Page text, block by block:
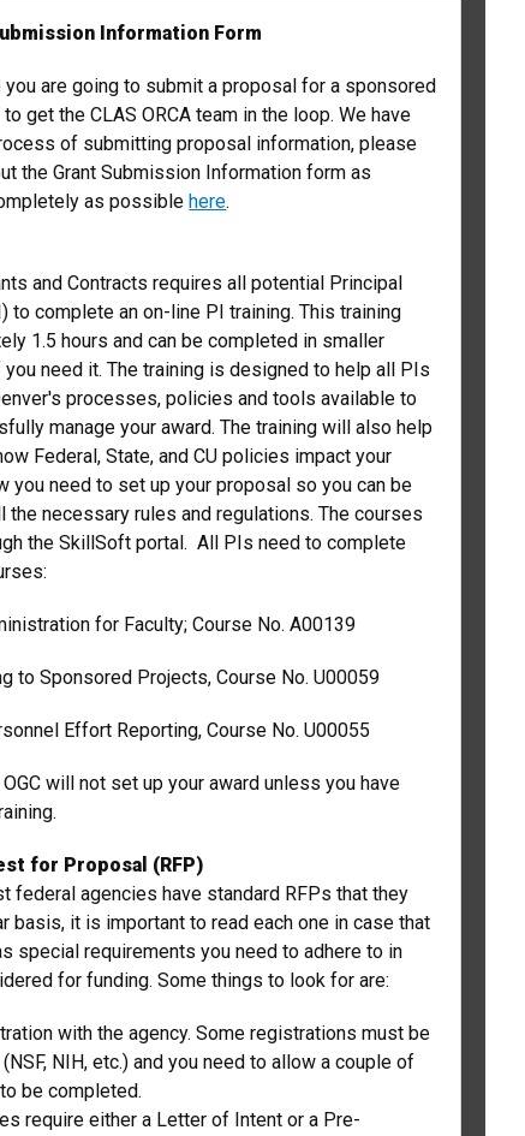
Information Form
you are going to submit a proposal for a sponsored
get the CLAS ORCA team in the loop. We have
of submitting proposal information, please
the Grant Submission Information form as
as possiblehere.
and Contracts requires all potential Principal
to complete an on-line PI training. This training
1.5 hours and can be completed in smaller
need it. The training is designed to help all PIs
processes, policies and tools available to
manage your award. The training will also help
Federal, State, and CU policies impact your
you need to set up your proposal so you can be
the necessary rules and regulations. The courses
the SkillSoft portal. All PIs need to complete
for Faculty; Course No. A00139
to Sponsored Projects, Course No. U00059
Effort Reporting, Course No. U00055
will not set up your award unless you have
for Proposal (RFP)
federal agencies have standard RFPs that they
basis, it is important to read each one in case that
special requirements you need to adhere to in
for funding. Some things to look for are:
with the agency. Some registrations must be
(NSF, NIH, etc.) and you need to allow a couple of
be completed.
require either a Letter of Intent or a Pre-